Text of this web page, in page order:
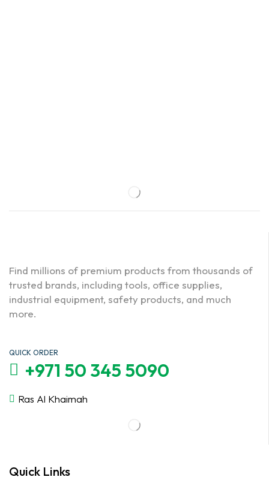
Find millions of premium products from thousands of
trusted brands, including tools, office supplies,
industrial equipment, safety products, and much
more.
QUICK ORDER
+971 50 345 5090
Ras Al Khaimah
Quick Links